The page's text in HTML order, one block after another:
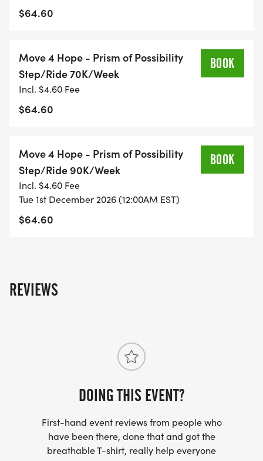
Support a Cause: Every move fuels hope for those
Choose Your Movement
Pick the way that fits your story, style, and energy:
Walk: Step gently, reflect, carry gratitude.
Ruck: Add weight to your pack, lighten your heart.
Ride: Pedal life back into motion.
Roll: Move with power, using wheels or adaptive
cycles.
Complete your race anytime, anywhere alone or
Race at a pace that works for you: stroll in the
park, speed around the track, or explore a new
Well ship your official race t-shirt, finisher medal,
and race bib 34 weeks after registration.
$64.60
Move 4 Hope - Prism of Possibility
Step/Ride 70K/Week
Incl. $4.60 Fee
$64.60
BOOK
Move 4 Hope - Prism of Possibility
Step/Ride 90K/Week
Incl. $4.60 Fee
Tue 1st December 2026 (12:00AM EST)
$64.60
BOOK
REVIEWS
DOING THIS EVENT?
First-hand event reviews from people who
have been there, done that and got the
breathable T-shirt, really help everyone